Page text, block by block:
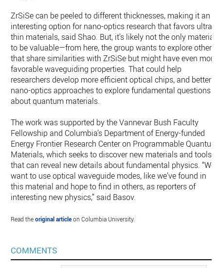
ZrSiSe can be peeled to different thicknesses, making it an
interesting option for nano-optics research that favors ultra-
thin materials, said Shao. But, it’s likely not the only material
to be valuable—from here, the group wants to explore others
that share similarities with ZrSiSe but might have even more
favorable waveguiding properties. That could help
researchers develop more efficient optical chips, and better
nano-optics approaches to explore fundamental questions
about quantum materials.
The work was supported by the Vannevar Bush Faculty
Fellowship and Columbia’s Department of Energy-funded
Energy Frontier Research Center on Programmable Quantum
Materials, which seeks to discover new materials and tools
that can reveal new details about fundamental physics. “We
want to use optical waveguide modes, like we’ve found in
this material and hope to find in others, as reporters of
interesting new physics,” said Basov.
Read theoriginal articleon Columbia University.
COMMENTS